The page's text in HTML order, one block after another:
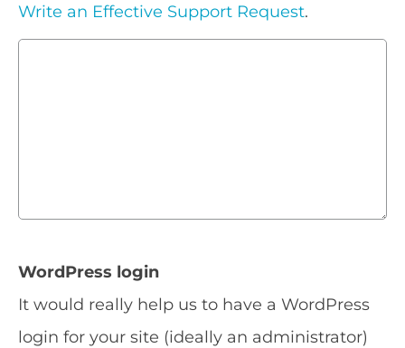
Write an Effective Support Request.
WordPress login
It would really help us to have a WordPress
login for your site (ideally an administrator)